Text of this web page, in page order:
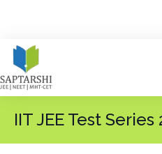
IIT JEE Test Series